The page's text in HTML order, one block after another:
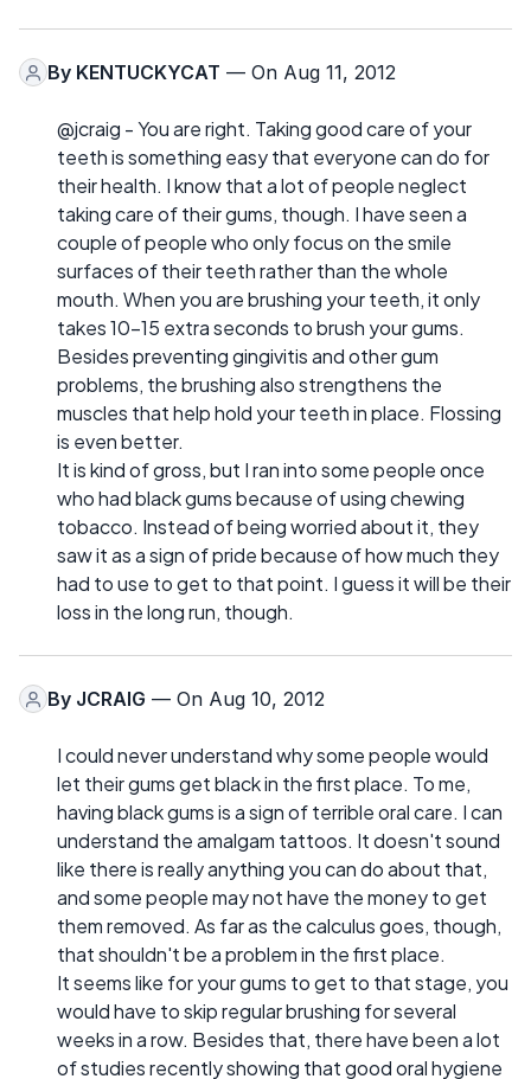
By KENTUCKYCAT — On Aug 11, 2012
@jcraig - You are right. Taking good care of your
teeth is something easy that everyone can do for
their health. I know that a lot of people neglect
taking care of their gums, though. I have seen a
couple of people who only focus on the smile
surfaces of their teeth rather than the whole
mouth. When you are brushing your teeth, it only
takes 10-15 extra seconds to brush your gums.
Besides preventing gingivitis and other gum
problems, the brushing also strengthens the
muscles that help hold your teeth in place. Flossing
is even better.
It is kind of gross, but I ran into some people once
who had black gums because of using chewing
tobacco. Instead of being worried about it, they
saw it as a sign of pride because of how much they
had to use to get to that point. I guess it will be their
loss in the long run, though.
By JCRAIG — On Aug 10, 2012
I could never understand why some people would
let their gums get black in the first place. To me,
having black gums is a sign of terrible oral care. I can
understand the amalgam tattoos. It doesn't sound
like there is really anything you can do about that,
and some people may not have the money to get
them removed. As far as the calculus goes, though,
that shouldn't be a problem in the first place.
It seems like for your gums to get to that stage, you
would have to skip regular brushing for several
weeks in a row. Besides that, there have been a lot
of studies recently showing that good oral hygiene